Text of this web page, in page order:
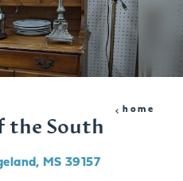
home
the South
MS 39157